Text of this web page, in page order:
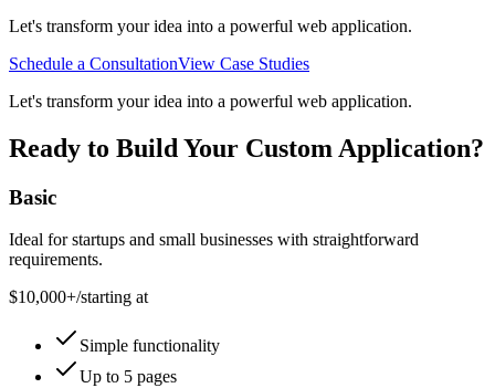
Let's transform your idea into a powerful web application.
Schedule a ConsultationView Case Studies
Let's transform your idea into a powerful web application.
Ready to Build Your Custom Application?
Basic
Ideal for startups and small businesses with straightforward
requirements.
$10,000+/starting at
Simple functionality
Up to 5 pages